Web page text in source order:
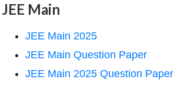
JEE Main
JEE Main 2025
JEE Main Question Paper
JEE Main 2025 Question Paper